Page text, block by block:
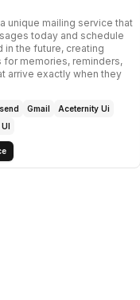
unique mailing service that
today and schedule
the future, creating
for memories, reminders,
arrive exactly when they
Gmail
Aceternity Ui